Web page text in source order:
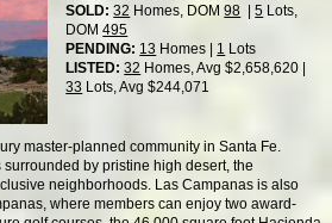
SOLD:32 Homes, DOM98 |5 Lots,
DOM495
PENDING: 13 Homes | 1 Lots
LISTED: 32 Homes, Avg $2,658,620 |
33 Lots, Avg $244,071
master-planned community in Santa Fe.
by pristine high desert, the
neighborhoods. Las Campanas is also
where members can enjoy two award-